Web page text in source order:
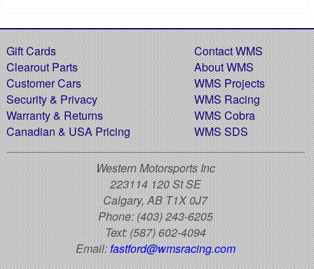
Gift Cards
Clearout Parts
Customer Cars
Security & Privacy
Warranty & Returns
Canadian & USA Pricing
Contact WMS
About WMS
WMS Projects
WMS Racing
WMS Cobra
WMS SDS
Western Motorsports Inc
223114 120 St SE
Calgary, AB T1X 0J7
Phone:(403) 243-6205
Text:(587) 602-4094
Email:fastford@wmsracing.com